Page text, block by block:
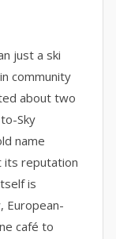
just a ski
community
about two
Sky
name
its reputation
is
European-
café to